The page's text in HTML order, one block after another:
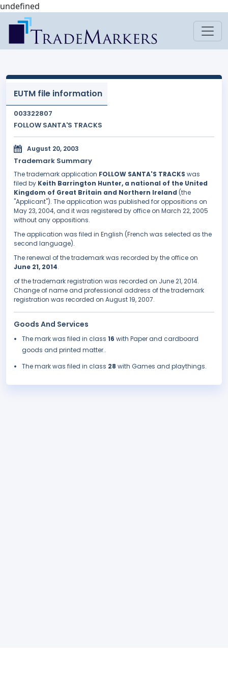
undefined
EUTM file information
003322807
FOLLOW SANTA'S TRACKS
August 20, 2003
Trademark Summary
The trademark application FOLLOW SANTA'S TRACKS was
filed by Keith Barrington Hunter, a national of the United
Kingdom of Great Britain and Northern Ireland (the
"Applicant"). The application was published for oppositions on
May 23, 2004, and it was registered by office on March 22, 2005
without any oppositions.
The application was filed in English (French was selected as the
second language).
The renewal of the trademark was recorded by the office on
June 21, 2014.
of the trademark registration was recorded on June 21, 2014.
Change of name and professional address of the trademark
registration was recorded on August 19, 2007.
Goods And Services
The mark was filed in class 16 with Paper and cardboard
goods and printed matter..
The mark was filed in class 28 with Games and playthings.